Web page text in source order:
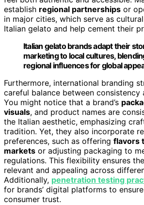
establish regional partnerships or
in major cities, which serve as
Italian gelato and help cement their
Italian gelato brands adapt their
marketing to local cultures,
regional influences for global
Furthermore, international branding
careful balance between consistency
You might notice that a brand’s
visuals, and product names are
the Italian aesthetic, emphasizing
tradition. Yet, they also incorporate
preferences, such as offering flavors
markets or adjusting packaging to
regulations. This flexibility ensures
relevant and appealing across
Additionally, penetration testing
for brands’ digital platforms to
consumer trust.